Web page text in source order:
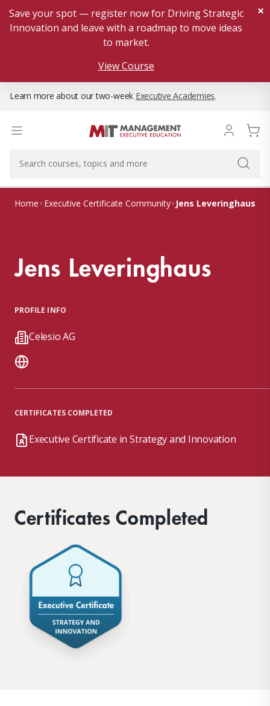
Save your spot — register now for Driving Strategic
Innovation and leave with a roadmap to move ideas
to market.
View Course
×
Learn more about our two-week Executive Academies.
Home Executive Certificate Community Jens Leveringhaus
Jens Leveringhaus
PROFILE INFO
Celesio AG
CERTIFICATES COMPLETED
Executive Certificate in Strategy and Innovation
Certificates Completed